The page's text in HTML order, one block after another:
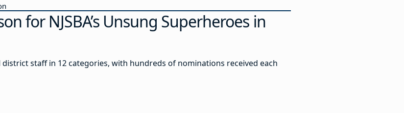
for NJSBA’s Unsung Superheroes in
staff in 12 categories, with hundreds of nominations received each